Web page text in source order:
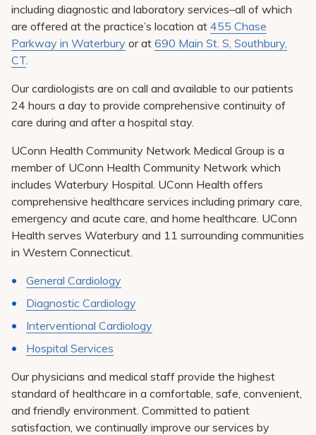
including diagnostic and laboratory services–all of which
are offered at the practice’s location at 455 Chase
Parkway in Waterbury or at 690 Main St. S, Southbury,
CT.
Our cardiologists are on call and available to our patients
24 hours a day to provide comprehensive continuity of
care during and after a hospital stay.
UConn Health Community Network Medical Group is a
member of UConn Health Community Network which
includes Waterbury Hospital. UConn Health offers
comprehensive healthcare services including primary care,
emergency and acute care, and home healthcare. UConn
Health serves Waterbury and 11 surrounding communities
in Western Connecticut.
General Cardiology
Diagnostic Cardiology
Interventional Cardiology
Hospital Services
Our physicians and medical staff provide the highest
standard of healthcare in a comfortable, safe, convenient,
and friendly environment. Committed to patient
satisfaction, we continually improve our services by